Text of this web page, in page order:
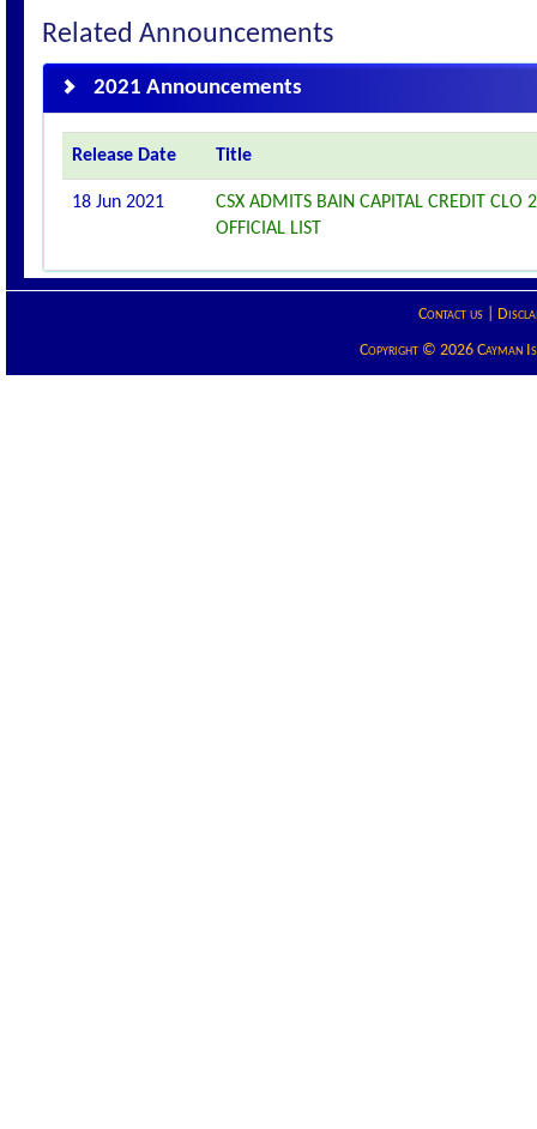
Related Announcements
2021 Announcements
Release Date Title
18 Jun 2021
CSX ADMITS BAIN CAPITAL CREDIT
OFFICIAL LIST
Contact us|
Copyright © 2026 Cayman